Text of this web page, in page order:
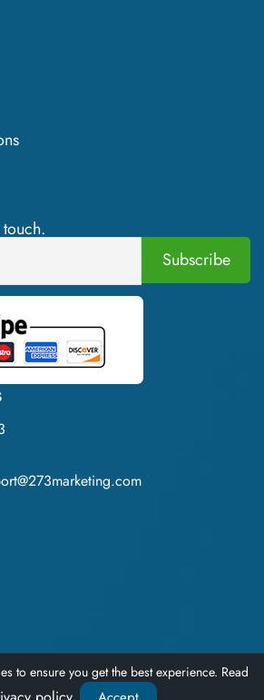
to ensure you get the best experience. Read